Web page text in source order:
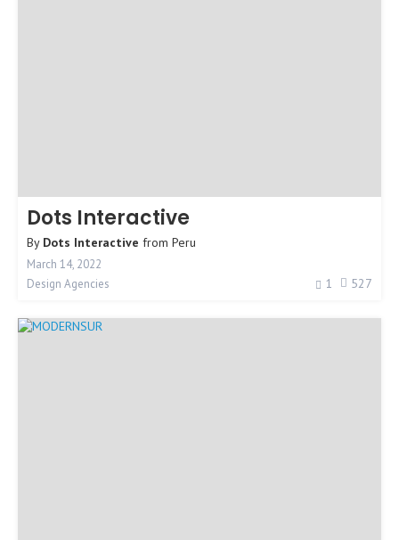
Dots Interactive
By Dots Interactive from Peru
March 14, 2022
Design Agencies
1 527